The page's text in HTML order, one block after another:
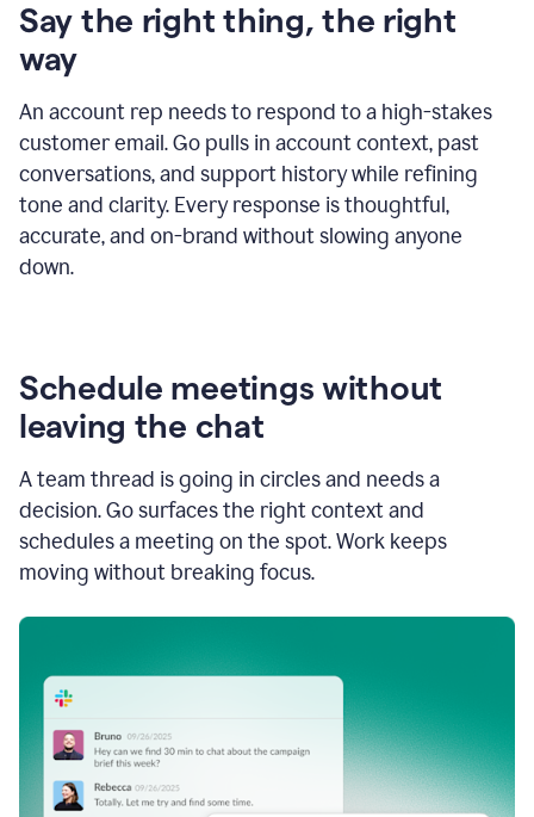
Say the right thing, the right
way
An account rep needs to respond to a high-stakes
customer email. Go pulls in account context, past
conversations, and support history while refining
tone and clarity. Every response is thoughtful,
accurate, and on-brand without slowing anyone
down.
Schedule meetings without
leaving the chat
A team thread is going in circles and needs a
decision. Go surfaces the right context and
schedules a meeting on the spot. Work keeps
moving without breaking focus.